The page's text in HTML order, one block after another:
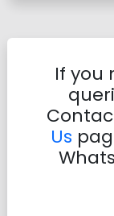
If you
Us